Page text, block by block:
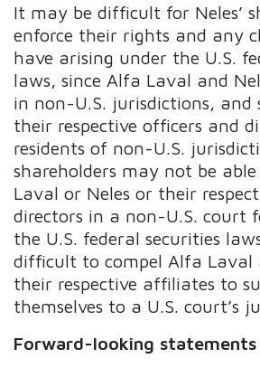
It may be difficult for Neles’
enforce their rights and any
have arising under the U.S.
laws, since Alfa Laval and
in non-U.S. jurisdictions, and
their respective officers and
residents of non-U.S.
shareholders may not be
Laval or Neles or their
directors in a non-U.S. court
the U.S. federal securities
difficult to compel Alfa Laval
their respective affiliates to
themselves to a U.S. court’s
Forward-looking statements